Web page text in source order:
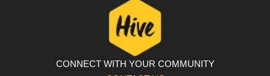
CONNECT WITH YOUR COMMUNITY